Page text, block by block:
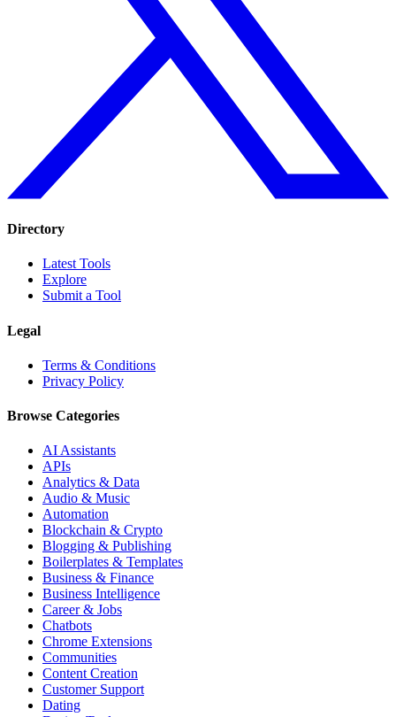
Directory
Latest Tools
Explore
Submit a Tool
Legal
Terms & Conditions
Privacy Policy
Browse Categories
AI Assistants
APIs
Analytics & Data
Audio & Music
Automation
Blockchain & Crypto
Blogging & Publishing
Boilerplates & Templates
Business & Finance
Business Intelligence
Career & Jobs
Chatbots
Chrome Extensions
Communities
Content Creation
Customer Support
Dating